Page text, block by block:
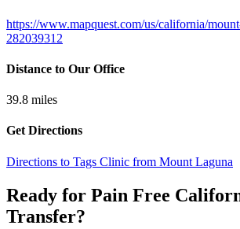
https://www.mapquest.com/us/california/
282039312
Distance to Our Office
39.8 miles
Get Directions
Directions to Tags Clinic from Mount Laguna
Ready for Pain Free
Transfer?